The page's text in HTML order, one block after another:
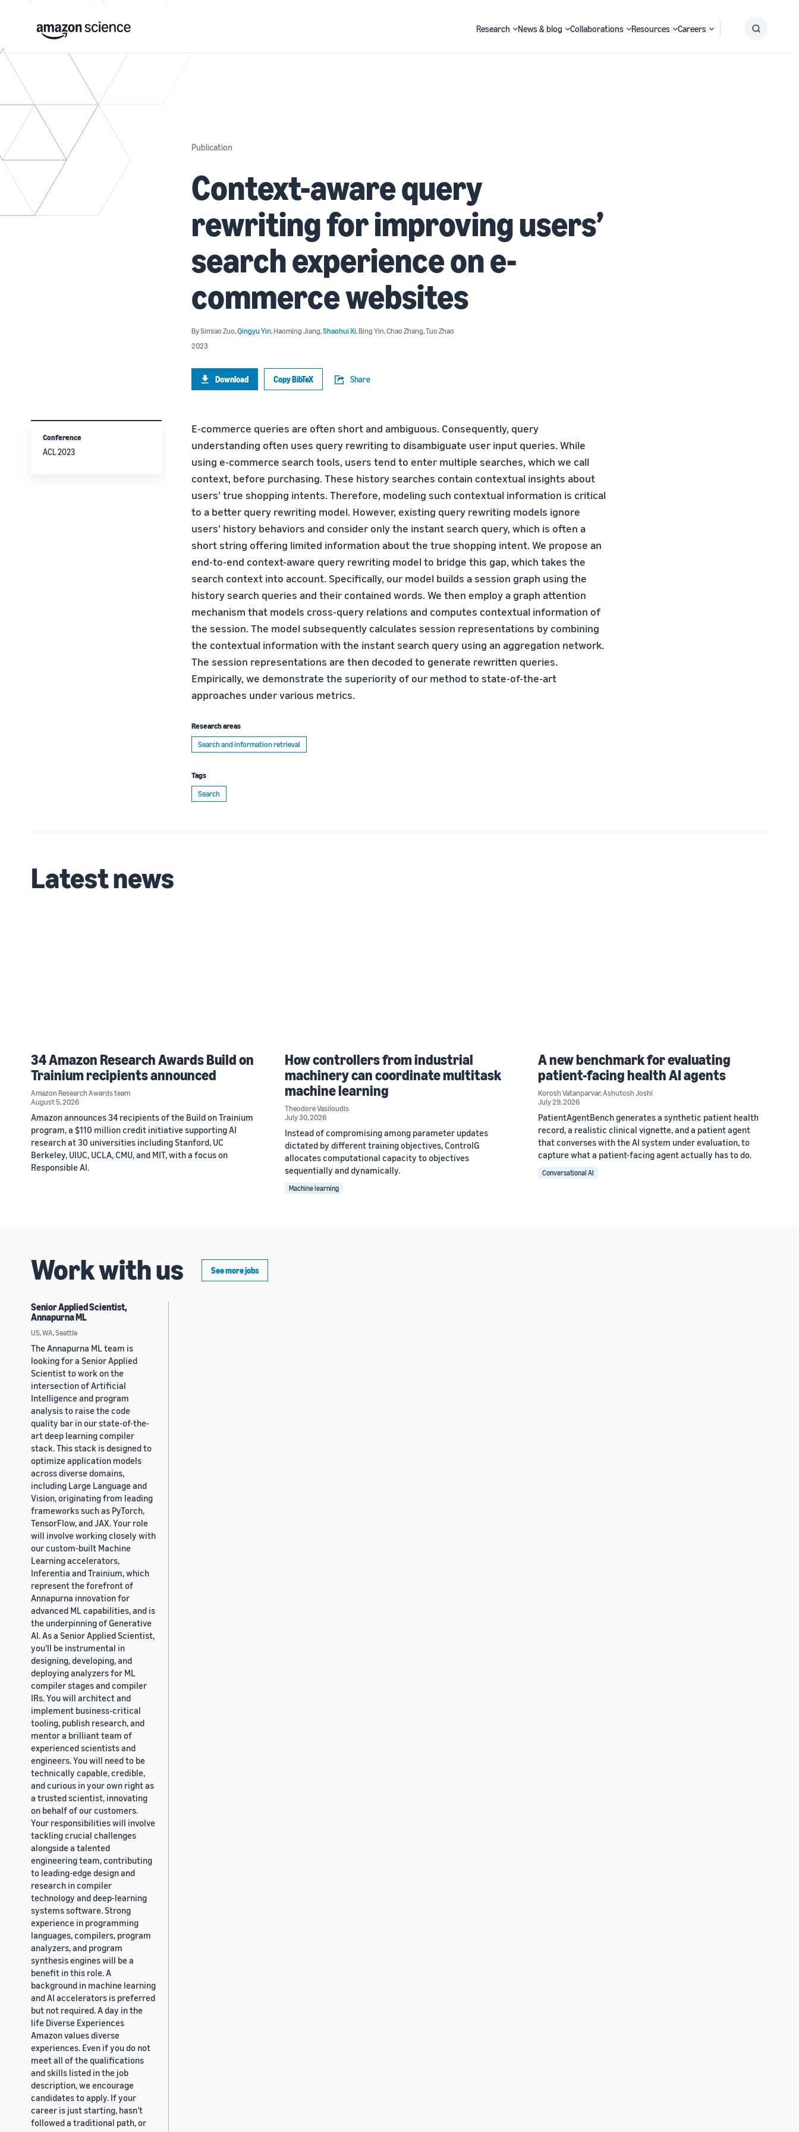
Research News & blog Collaborations Resources Careers
Publication
Context-aware query
rewriting for improving users’
search experience on e-
commerce websites
BySimiao Zuo,Qingyu Yin,Haoming Jiang,Shaohui Xi,Bing Yin,Chao Zhang,Tuo Zhao
2023
Download Copy BibTeX Share
E-commerce queries are often short and ambiguous. Consequently, query
understanding often uses query rewriting to disambiguate user input queries. While
using e-commerce search tools, users tend to enter multiple searches, which we call
context, before purchasing. These history searches contain contextual insights about
users’ true shopping intents. Therefore, modeling such contextual information is critical
to a better query rewriting model. However, existing query rewriting models ignore
users’ history behaviors and consider only the instant search query, which is often a
short string offering limited information about the true shopping intent. We propose an
end-to-end context-aware query rewriting model to bridge this gap, which takes the
search context into account. Specifically, our model builds a session graph using the
history search queries and their contained words. We then employ a graph attention
mechanism that models cross-query relations and computes contextual information of
the session. The model subsequently calculates session representations by combining
the contextual information with the instant search query using an aggregation network.
The session representations are then decoded to generate rewritten queries.
Empirically, we demonstrate the superiority of our method to state-of-the-art
approaches under various metrics.
Research areas
Search and information retrieval
Tags
Search
Conference
ACL 2023
Latest news
34 Amazon Research Awards Build on
Trainium recipients announced
Amazon Research Awards team
August 5, 2026
Amazon announces 34 recipients of the Build on Trainium
program, a $110 million credit initiative supporting AI
research at 30 universities including Stanford, UC
Berkeley, UIUC, UCLA, CMU, and MIT, with a focus on
Responsible AI.
How controllers from industrial
machinery can coordinate multitask
machine learning
Theodore Vasiloudis
July 30, 2026
Instead of compromising among parameter updates
dictated by different training objectives, ControlG
allocates computational capacity to objectives
sequentially and dynamically.
Machine learning
A new benchmark for evaluating
patient-facing health AI agents
Korosh Vatanparvar,Ashutosh Joshi
July 29, 2026
PatientAgentBench generates a synthetic patient health
record, a realistic clinical vignette, and a patient agent
that converses with the AI system under evaluation, to
capture what a patient-facing agent actually has to do.
Conversational AI
Work with us See more jobs
Senior Applied Scientist,
Annapurna ML
US, WA, Seattle
The Annapurna ML team is
looking for a Senior Applied
Scientist to work on the
intersection of Artificial
Intelligence and program
analysis to raise the code
quality bar in our state-of-the-
art deep learning compiler
stack. This stack is designed to
optimize application models
across diverse domains,
including Large Language and
Vision, originating from leading
frameworks such as PyTorch,
TensorFlow, and JAX. Your role
will involve working closely with
our custom-built Machine
Learning accelerators,
Inferentia and Trainium, which
represent the forefront of
Annapurna innovation for
advanced ML capabilities, and is
the underpinning of Generative
AI. As a Senior Applied Scientist,
you'll be instrumental in
designing, developing, and
deploying analyzers for ML
compiler stages and compiler
IRs. You will architect and
implement business-critical
tooling, publish research, and
mentor a brilliant team of
experienced scientists and
engineers. You will need to be
technically capable, credible,
and curious in your own right as
a trusted scientist, innovating
on behalf of our customers.
Your responsibilities will involve
tackling crucial challenges
alongside a talented
engineering team, contributing
to leading-edge design and
research in compiler
technology and deep-learning
systems software. Strong
experience in programming
languages, compilers, program
analyzers, and program
synthesis engines will be a
benefit in this role. A
background in machine learning
and AI accelerators is preferred
but not required. A day in the
life Diverse Experiences
Amazon values diverse
experiences. Even if you do not
meet all of the qualifications
and skills listed in the job
description, we encourage
candidates to apply. If your
career is just starting, hasn’t
followed a traditional path, or